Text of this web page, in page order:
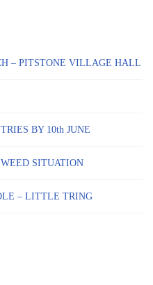
– PITSTONE VILLAGE HALL
BY 10th JUNE
SITUATION
– LITTLE TRING